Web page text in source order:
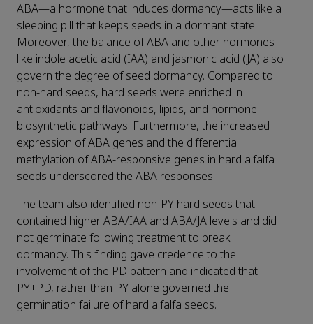
ABA—a hormone that induces dormancy—acts like a
sleeping pill that keeps seeds in a dormant state.
Moreover, the balance of ABA and other hormones
like indole acetic acid (IAA) and jasmonic acid (JA) also
govern the degree of seed dormancy. Compared to
non-hard seeds, hard seeds were enriched in
antioxidants and flavonoids, lipids, and hormone
biosynthetic pathways. Furthermore, the increased
expression of ABA genes and the differential
methylation of ABA-responsive genes in hard alfalfa
seeds underscored the ABA responses.
The team also identified non-PY hard seeds that
contained higher ABA/IAA and ABA/JA levels and did
not germinate following treatment to break
dormancy. This finding gave credence to the
involvement of the PD pattern and indicated that
PY+PD, rather than PY alone governed the
germination failure of hard alfalfa seeds.